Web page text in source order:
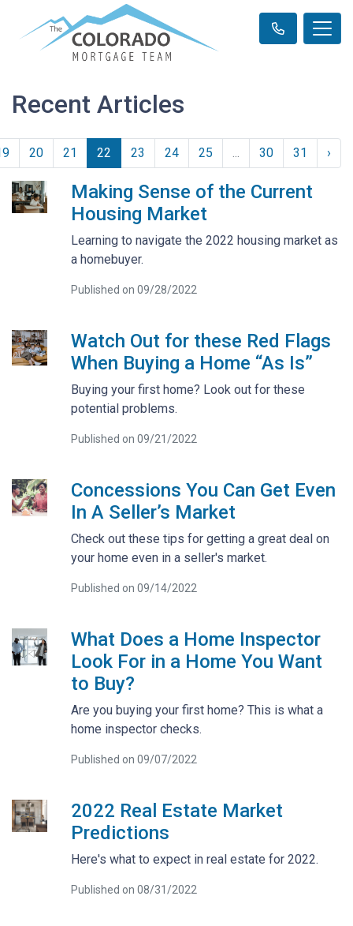
Recent Articles
20 21 22 23 24 25 ... 30 31 ›
Making Sense of the Current
Housing Market
Learning to navigate the 2022 housing market as
a homebuyer.
Published on 09/28/2022
Watch Out for these Red Flags
When Buying a Home “As Is”
Buying your first home? Look out for these
potential problems.
Published on 09/21/2022
Concessions You Can Get Even
In A Seller’s Market
Check out these tips for getting a great deal on
your home even in a seller's market.
Published on 09/14/2022
What Does a Home Inspector
Look For in a Home You Want
to Buy?
Are you buying your first home? This is what a
home inspector checks.
Published on 09/07/2022
2022 Real Estate Market
Predictions
Here's what to expect in real estate for 2022.
Published on 08/31/2022